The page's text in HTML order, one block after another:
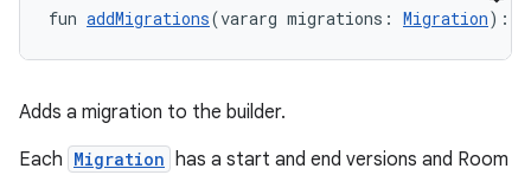
fun addMigrations(vararg migrations: Migration):
Adds a migration to the builder.
Each Migration has a start and end versions and Room